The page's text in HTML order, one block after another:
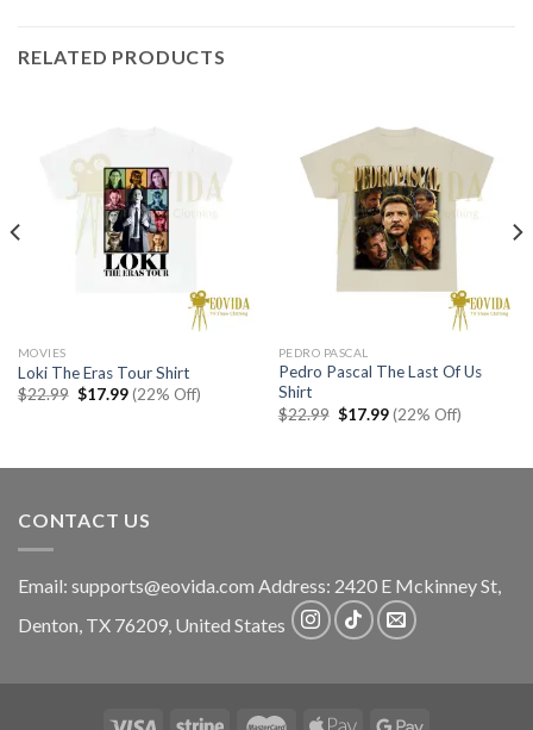
RELATED PRODUCTS
MOVIES
Loki The Eras Tour Shirt
$22.99 Original
$17.99Current
price
(22% Off)
PEDRO PASCAL
Pedro Pascal The Last Of Us
Shirt
$22.99 Original
$17.99Current
price
(22% Off)
CONTACT US
Email: supports@eovida.com Address: 2420 E Mckinney St,
Denton, TX 76209, United States